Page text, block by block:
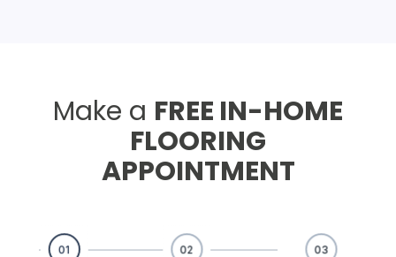
Make a FREE IN-HOME
FLOORING
APPOINTMENT
01 02 03